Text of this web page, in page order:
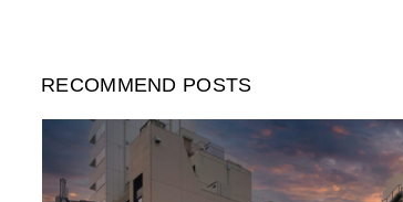
RECOMMEND POSTS